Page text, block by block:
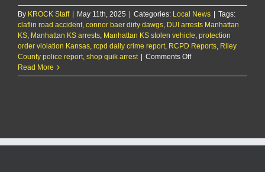
By KROCK Staff | May 11th, 2025 | Categories: Local News | Tags:
claflin road accident connor baer dirty dawgs DUI arrests Manhattan
KS Manhattan KS arrests Manhattan KS stolen vehicle protection
order violation Kansas rcpd daily crime report RCPD Reports Riley
County police report shop quik arrest | Comments Offon
Report:
Read More